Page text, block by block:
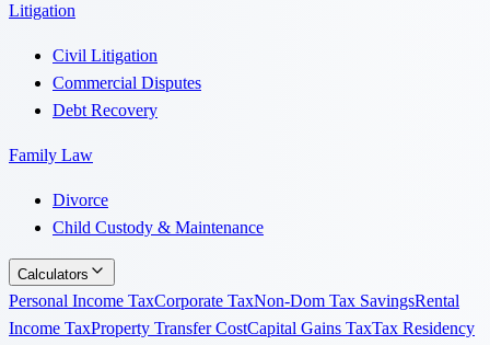
Litigation
Civil Litigation
Commercial Disputes
Debt Recovery
Family Law
Divorce
Child Custody & Maintenance
Calculators
Personal Income TaxCorporate TaxNon-Dom Tax SavingsRental
Income TaxProperty Transfer CostCapital Gains TaxTax Residency